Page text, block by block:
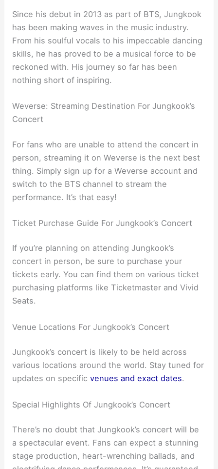
Since his debut in 2013 as part of BTS, Jungkook
has been making waves in the music industry.
From his soulful vocals to his impeccable dancing
skills, he has proved to be a musical force to be
reckoned with. His journey so far has been
nothing short of inspiring.
Weverse: Streaming Destination For Jungkook’s
Concert
For fans who are unable to attend the concert in
person, streaming it on Weverse is the next best
thing. Simply sign up for a Weverse account and
switch to the BTS channel to stream the
performance. It’s that easy!
Ticket Purchase Guide For Jungkook’s Concert
If you’re planning on attending Jungkook’s
concert in person, be sure to purchase your
tickets early. You can find them on various ticket
purchasing platforms like Ticketmaster and Vivid
Seats.
Venue Locations For Jungkook’s Concert
Jungkook’s concert is likely to be held across
various locations around the world. Stay tuned for
updates on specificvenues and exact dates.
Special Highlights Of Jungkook’s Concert
There’s no doubt that Jungkook’s concert will be
a spectacular event. Fans can expect a stunning
stage production, heart-wrenching ballads, and